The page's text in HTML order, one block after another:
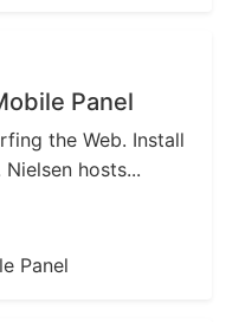
Panel
the Web. Install
hosts...